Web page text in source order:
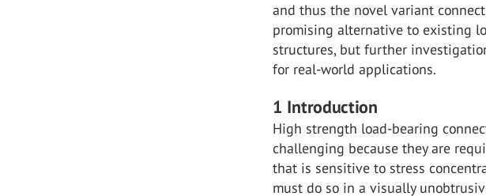
and thus the novel variant
promising alternative to existing
structures, but further
for real-world applications.
1 Introduction
High strength load-bearing
challenging because they are
that is sensitive to stress
must do so in a visually